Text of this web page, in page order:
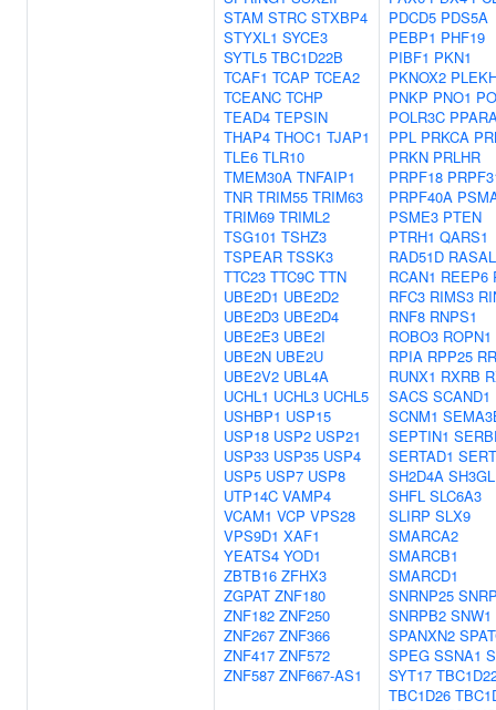
STAM STRC STXBP4
STYXL1 SYCE3
SYTL5 TBC1D22B
TCAF1 TCAP TCEA2
TCEANC TCHP
TEAD4 TEPSIN
THAP4 THOC1 TJAP1
TLE6 TLR10
TMEM30A TNFAIP1
TNR TRIM55 TRIM63
TRIM69 TRIML2
TSG101 TSHZ3
TSPEAR TSSK3
TTC23 TTC9C TTN
UBE2D1 UBE2D2
UBE2D3 UBE2D4
UBE2E3 UBE2I
UBE2N UBE2U
UBE2V2 UBL4A
UCHL1 UCHL3 UCHL5
USHBP1 USP15
USP18 USP2 USP21
USP33 USP35 USP4
USP5 USP7 USP8
UTP14C VAMP4
VCAM1 VCP VPS28
VPS9D1 XAF1
YEATS4 YOD1
ZBTB16 ZFHX3
ZGPAT ZNF180
ZNF182 ZNF250
ZNF267 ZNF366
ZNF417 ZNF572
ZNF587 ZNF667-AS1
PDCD5 PDS5A
PEBP1 PHF19
PIBF1 PKN1
PKNOX2
PNKP PNO1
POLR3C
PPL PRKCA
PRKN PRLHR
PRPF18
PRPF40A
PSME3 PTEN
PTRH1 QARS1
RAD51D
RCAN1 REEP6
RFC3 RIMS3
RNF8 RNPS1
ROBO3 ROPN1
RPIA RPP25
RUNX1 RXRB
SACS SCAND1
SCNM1
SEPTIN1
SERTAD1
SH2D4A
SHFL SLC6A3
SLIRP SLX9
SMARCA2
SMARCB1
SMARCD1
SNRNP25
SNRPB2 SNW1
SPANXN2
SPEG SSNA1
SYT17
TBC1D26